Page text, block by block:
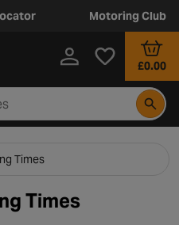
Motoring Club
£0.00
Times
Times